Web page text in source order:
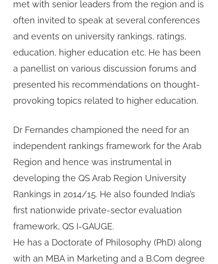
met with senior leaders from the region and is
often invited to speak at several conferences
and events on university rankings, ratings,
education, higher education etc. He has been
a panellist on various discussion forums and
presented his recommendations on thought-
provoking topics related to higher education.
Dr Fernandes championed the need for an
independent rankings framework for the Arab
Region and hence was instrumental in
developing the QS Arab Region University
Rankings in 2014/15. He also founded India’s
first nationwide private-sector evaluation
framework, QS I-GAUGE.
He has a Doctorate of Philosophy (PhD) along
with an MBA in Marketing and a B.Com degree